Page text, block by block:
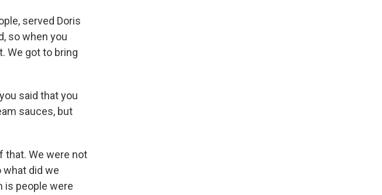
served Doris
so when you
We got to bring
said that you
sauces, but
that. We were not
did we
is people were